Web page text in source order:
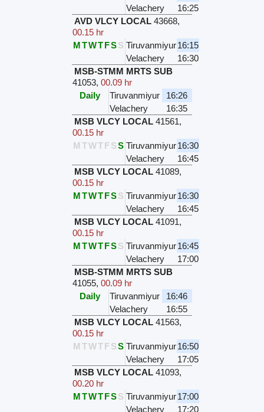
Velachery
16:25
AVD VLCY LOCAL 43668,
00.15 hr
MTWT FS S Tiruvanmiyur 16:15
Velachery
16:30
MSB-STMM MRTS SUB
41053, 00.09 hr
Daily
Tiruvanmiyur
16:26
Velachery
16:35
MSB VLCY LOCAL 41561,
00.15 hr
M TWT F SS Tiruvanmiyur 16:30
Velachery
16:45
MSB VLCY LOCAL 41089,
00.15 hr
MTWT FS S Tiruvanmiyur 16:30
Velachery
16:45
MSB VLCY LOCAL 41091,
00.15 hr
MTWT FS S Tiruvanmiyur 16:45
Velachery
17:00
MSB-STMM MRTS SUB
41055, 00.09 hr
Daily
Tiruvanmiyur
16:46
Velachery
16:55
MSB VLCY LOCAL 41563,
00.15 hr
M TWT F SS Tiruvanmiyur 16:50
Velachery
17:05
MSB VLCY LOCAL 41093,
00.20 hr
MTWT FS S Tiruvanmiyur 17:00
Velachery
17:20